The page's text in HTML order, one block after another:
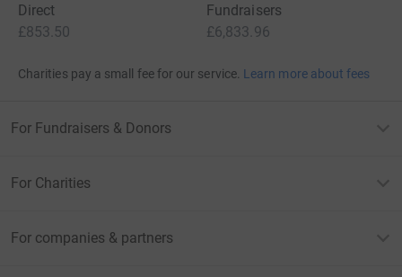
Direct
£853.50
Fundraisers
£6,833.96
Charities pay a small fee for our service. Learn more about fees
For Fundraisers & Donors
For Charities
For companies & partners